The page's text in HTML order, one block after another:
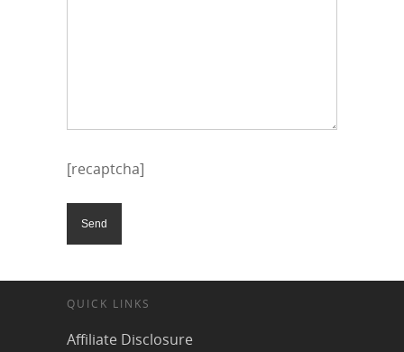
[recaptcha]
QUICK LINKS
Affiliate Disclosure